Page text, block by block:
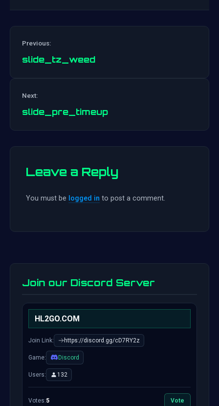
Previous:
slide_tz_weed
Next:
slide_pre_timeup
Leave a Reply
You must be logged in to post a comment.
Join our Discord Server
HL2GO.COM
Join Link: https://discord.gg/cD7RY2z
Game: Discord
Users: 132
Votes:5 Vote